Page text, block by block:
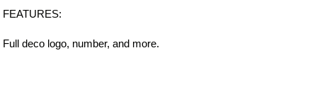
FEATURES:
Full deco logo, number, and more.